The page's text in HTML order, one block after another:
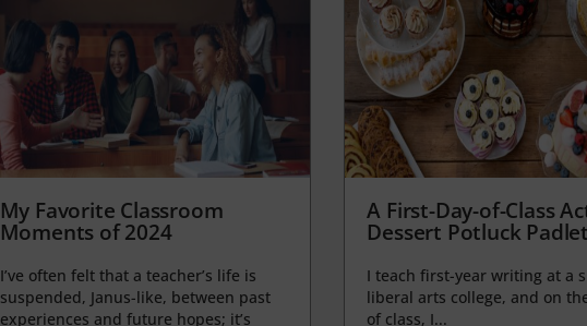
My Favorite Classroom
Moments of 2024
I’ve often felt that a teacher’s life is
suspended, Janus-like, between past
experiences and future hopes; it’s
A First-Day-of-Class
Dessert Potluck
I teach first-year writing at a
liberal arts college, and on
of class, I...